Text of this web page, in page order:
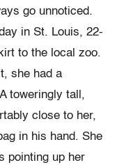
go unnoticed.
in St. Louis, 22-
to the local zoo.
she had a
toweringly tall,
close to her,
in his hand. She
pointing up her